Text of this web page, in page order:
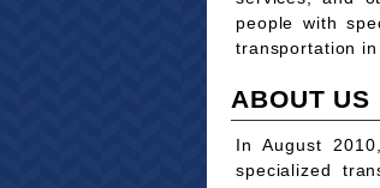
people with
transportation in
ABOUT US
In August
specialized